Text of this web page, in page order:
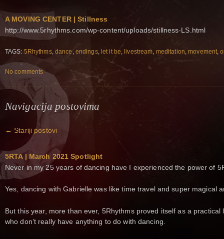
A MOVING CENTER | Stillness
http://www.5rhythms.com/wp-content/uploads/stillness-LS.html
TAGS: 5Rhythms, dance, endings, let it be, livestream, meditation,movement,
No comments
Navigacija postovima
← Stariji postovi
5RTA | March 2021 Spotlight
Never in my 25 years of dancing have I experienced the power of
Yes, dancing with Gabrielle was like time travel and super magical
But this year, more than ever, 5Rhythms proved itself as a
who don’t really have anything to do with dancing.